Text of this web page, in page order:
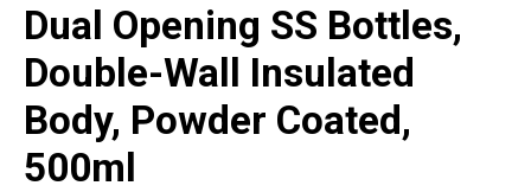
Dual Opening SS Bottles,
Double-Wall Insulated
Body, Powder Coated,
500ml